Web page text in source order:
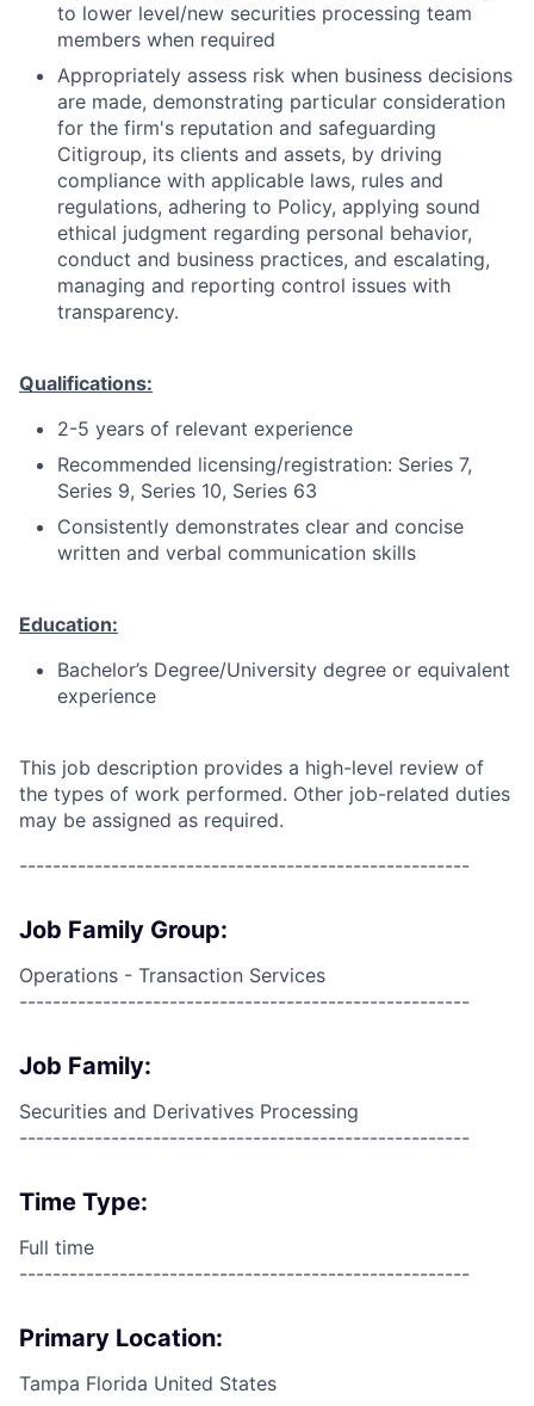
to lower level/new securities processing team
members when required
Appropriately assess risk when business decisions
are made, demonstrating particular consideration
for the firm's reputation and safeguarding
Citigroup, its clients and assets, by driving
compliance with applicable laws, rules and
regulations, adhering to Policy, applying sound
ethical judgment regarding personal behavior,
conduct and business practices, and escalating,
managing and reporting control issues with
transparency.
Qualifications:
2-5 years of relevant experience
Recommended licensing/registration: Series 7,
Series 9, Series 10, Series 63
Consistently demonstrates clear and concise
written and verbal communication skills
Education:
Bachelor’s Degree/University degree or equivalent
experience
This job description provides a high-level review of
the types of work performed. Other job-related duties
may be assigned as required.
------------------------------------------------------
Job Family Group:
Operations - Transaction Services
------------------------------------------------------
Job Family:
Securities and Derivatives Processing
------------------------------------------------------
Time Type:
Full time
------------------------------------------------------
Primary Location:
Tampa Florida United States